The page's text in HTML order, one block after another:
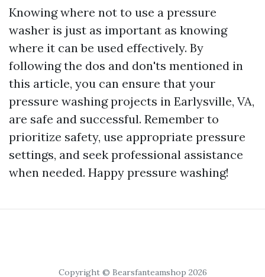
Knowing where not to use a pressure
washer is just as important as knowing
where it can be used effectively. By
following the dos and don'ts mentioned in
this article, you can ensure that your
pressure washing projects in Earlysville, VA,
are safe and successful. Remember to
prioritize safety, use appropriate pressure
settings, and seek professional assistance
when needed. Happy pressure washing!
Copyright © Bearsfanteamshop 2026